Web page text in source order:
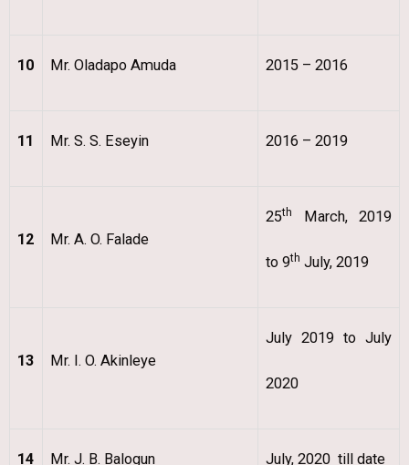
10 Mr. Oladapo Amuda 2015 – 2016
11 Mr. S. S. Eseyin 2016 – 2019
12 Mr. A. O. Falade
25th March, 2019
to 9th July, 2019
13 Mr. I. O. Akinleye
July 2019 to July
2020
14 Mr. J. B. Balogun July, 2020 till date